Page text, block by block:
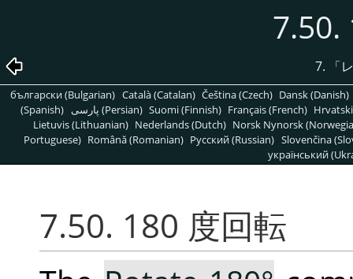
7.50.
7. 「
български (Bulgarian) Català (Catalan) Čeština (Czech) Dansk (Danish)
(Spanish)
پارسی (Persian) Suomi (Finnish) Français (French)
Lietuvis (Lithuanian) Nederlands (Dutch) Norsk Nynorsk
Portuguese) Română (Romanian) Pусский (Russian) Slovenčina
український
7.50. 180 度回転